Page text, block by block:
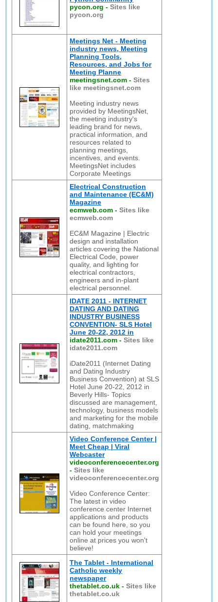
pycon.org -Sites like
pycon.org
Meetings Net - Meeting
industry news, Meeting
Planning Tools,
Resources, and Jobs for
Meeting Planne
meetingsnet.com -Sites
like meetingsnet.com
Meeting industry news
provided by MeetingsNet,
the meeting industry's
leading brand for news,
practical information, and
resources related to
planning meetings,
incentives, and events.
MeetingsNet includes
Corporate Meetings
Electrical Construction
and Maintenance (EC&M)
Magazine
ecmweb.com -Sites like
ecmweb.com
EC&M Magazine | Electric
design and installation
articles covering the National
Electrical Code, power
quality, and lighting for
electrical contractors,
engineers and in-plant
electrical personnel.
IDATE 2011 - INTERNET
DATING AND DATING
INDUSTRY BUSINESS
CONVENTION- SLS Hotel
June 20-22, 2012 in
idate2011.com -Sites like
idate2011.com
iDate2011 (Internet Dating
and Dating Industry
Business Convention) at SLS
Hotel June 20-22, 2012 in
Beverly Hills- Topics
discussed are management,
technology, business models
and marketing for the mobile
dating, matchmaking
Video Conference Center |
Meet Cheap | Viral
Webcaster
videoconferencecenter.org
-Sites like
videoconferencecenter.org
Video Conference Center:
The latest in video
conference center Internet
applications and products
can be found here, so you
can hold your meetings
online at prices you won't
believe!
The Tablet - International
Catholic weekly
newspaper
thetablet.co.uk -Sites like
thetablet.co.uk